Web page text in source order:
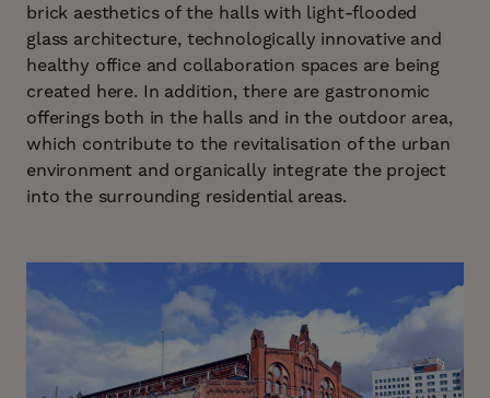
brick aesthetics of the halls with light-flooded
glass architecture, technologically innovative and
healthy office and collaboration spaces are being
created here. In addition, there are gastronomic
offerings both in the halls and in the outdoor area,
which contribute to the revitalisation of the urban
environment and organically integrate the project
into the surrounding residential areas.